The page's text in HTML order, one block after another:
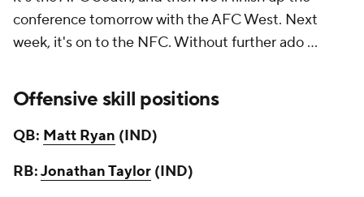
conference tomorrow with the AFC West. Next
week, it's on to the NFC. Without further ado ...
Offensive skill positions
QB: Matt Ryan (IND)
RB:Jonathan Taylor (IND)